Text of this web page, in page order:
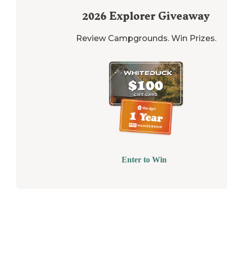
2026 Explorer Giveaway
Review Campgrounds. Win Prizes.
Enter to Win